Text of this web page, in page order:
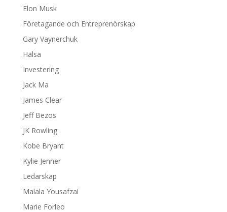
Elon Musk
Företagande och Entreprenörskap
Gary Vaynerchuk
Hälsa
Investering
Jack Ma
James Clear
Jeff Bezos
JK Rowling
Kobe Bryant
Kylie Jenner
Ledarskap
Malala Yousafzai
Marie Forleo